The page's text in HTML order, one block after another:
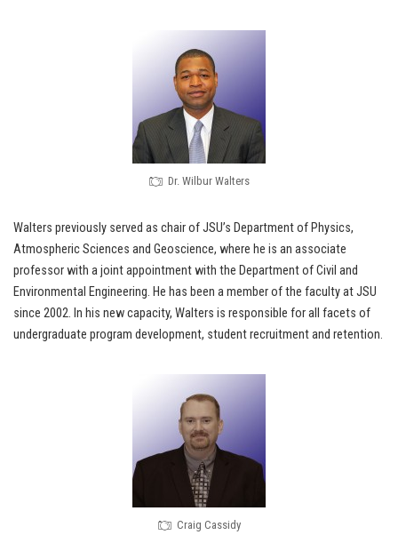
Dr. Wilbur Walters
Walters previously served as chair of JSU’s Department of Physics,
Atmospheric Sciences and Geoscience, where he is an associate
professor with a joint appointment with the Department of Civil and
Environmental Engineering. He has been a member of the faculty at JSU
since 2002. In his new capacity, Walters is responsible for all facets of
undergraduate program development, student recruitment and retention.
Craig Cassidy